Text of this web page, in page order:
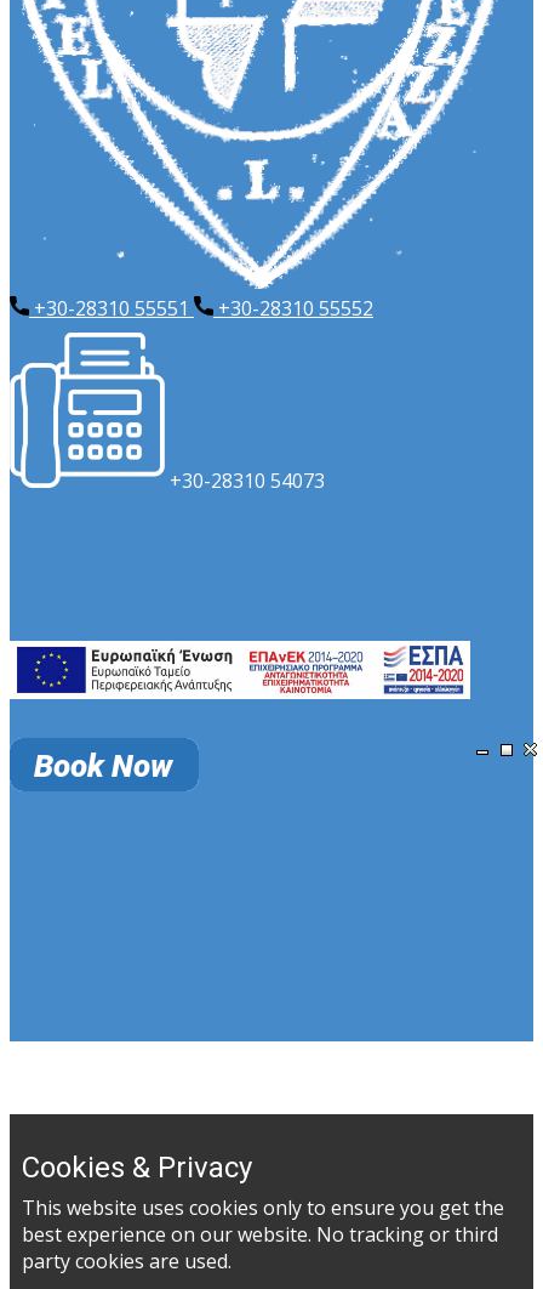
+30-28310 55551 +​30-28310 55552
​+30-28310 54073
Cookies & Privacy
This website uses cookies only to ensure you get the
best experience on our website. No tracking or third
party cookies are used.